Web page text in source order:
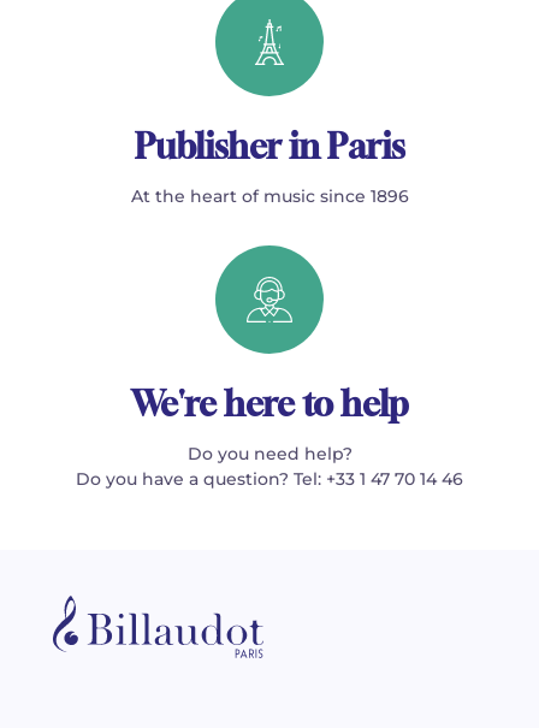
Publisher in Paris
At the heart of music since 1896
We're here to help
Do you need help?
Do you have a question? Tel: +33 1 47 70 14 46